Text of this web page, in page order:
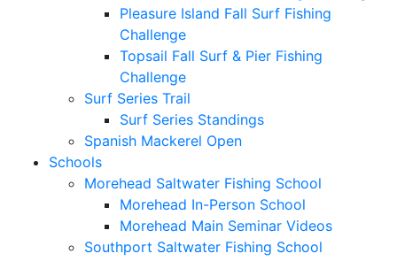
Pleasure Island Fall Surf Fishing
Challenge
Topsail Fall Surf & Pier Fishing
Challenge
Surf Series Trail
Surf Series Standings
Spanish Mackerel Open
Schools
Morehead Saltwater Fishing School
Morehead In-Person School
Morehead Main Seminar Videos
Southport Saltwater Fishing School